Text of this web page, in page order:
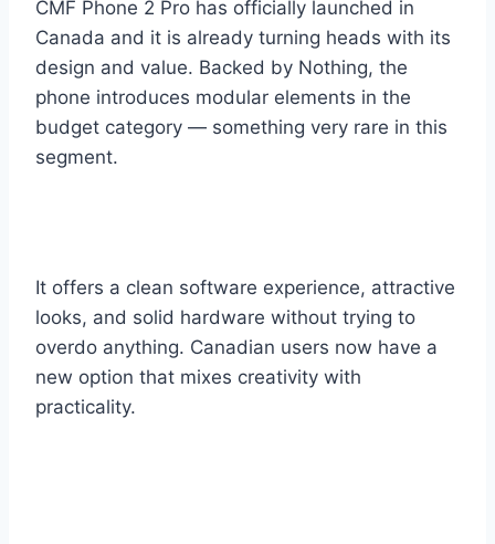
CMF Phone 2 Pro has officially launched in
Canada and it is already turning heads with its
design and value. Backed by Nothing, the
phone introduces modular elements in the
budget category — something very rare in this
segment.
It offers a clean software experience, attractive
looks, and solid hardware without trying to
overdo anything. Canadian users now have a
new option that mixes creativity with
practicality.